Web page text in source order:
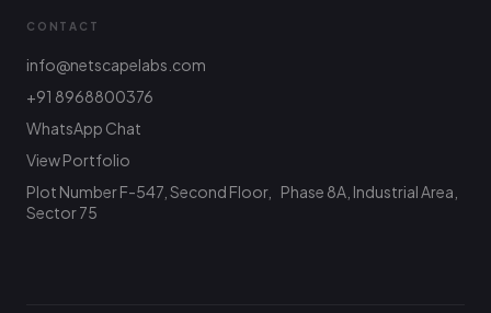
CONTACT
info@netscapelabs.com
+91 8968800376
WhatsApp Chat
View Portfolio
Plot Number F-547, Second Floor, Phase 8A, Industrial Area,
Sector 75
Hi! What are you looking to build? I can help